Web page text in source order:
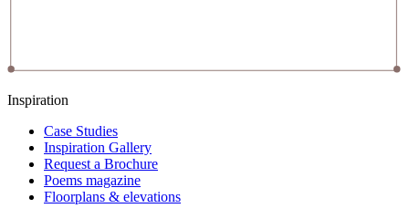
Inspiration
Case Studies
Inspiration Gallery
Request a Brochure
Poems magazine
Floorplans & elevations